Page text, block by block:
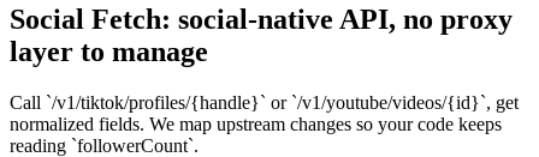
Social Fetch: social-native API, no proxy
layer to manage
Call `/v1/tiktok/profiles/{handle}` or `/v1/youtube/videos/{id}`, get
normalized fields. We map upstream changes so your code keeps
reading `followerCount`.